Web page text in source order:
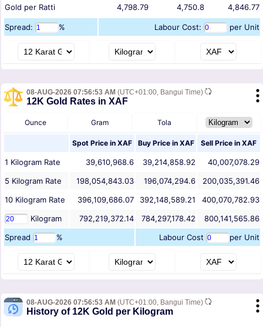
Gold per Ratti 4,798.79 4,750.8 4,846.77
Spread: % Labour Cost: per Unit
08-AUG-2026 07:56:53 AM (UTC+01:00, Bangui Time)
12K Gold Rates in XAF
Ounce Gram Tola
Spot Price in XAF Buy Price in XAF Sell Price in XAF
1 Kilogram Rate 39,610,968.6 39,214,858.92
40,007,078.29
5 Kilogram Rate 198,054,843.03 196,074,294.6
200,035,391.46
10 Kilogram Rate 396,109,686.07 392,148,589.21
400,070,782.93
Kilogram
792,219,372.14 784,297,178.42
800,141,565.86
Spread
% Labour Cost per Unit
08-AUG-2026 07:56:53 AM (UTC+01:00, Bangui Time)
History of 12K Gold per Kilogram